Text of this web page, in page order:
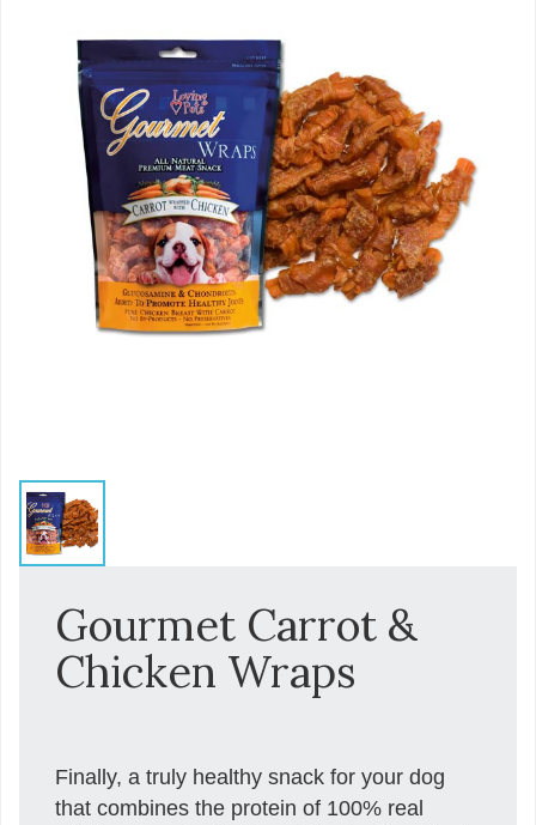
Gourmet Carrot &
Chicken Wraps
Finally, a truly healthy snack for your dog
that combines the protein of 100% real